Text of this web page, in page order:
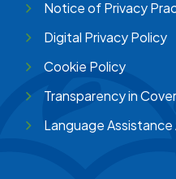
Notice of Privacy
Digital Privacy Policy
Cookie Policy
Transparency in
Language Assistance